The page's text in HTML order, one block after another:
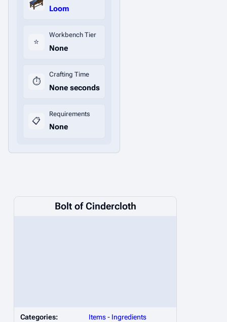
Loom
⭐
Workbench Tier
None
⏱️
Crafting Time
None seconds
📋
Requirements
None
Bolt of Cindercloth
Categories: Items- Ingredients